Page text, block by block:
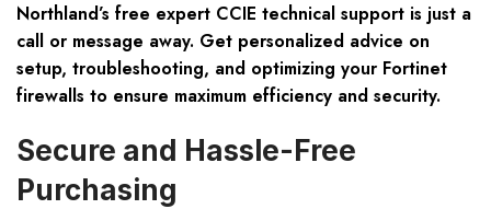
Northland’s free expert CCIE technical support is just a
call or message away. Get personalized advice on
setup, troubleshooting, and optimizing your Fortinet
firewalls to ensure maximum efficiency and security.
Secure and Hassle-Free
Purchasing